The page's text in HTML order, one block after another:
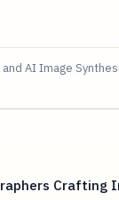
AI Image
Crafting